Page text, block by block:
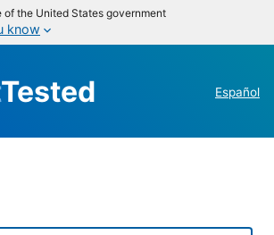
the United States government
know
Tested Español